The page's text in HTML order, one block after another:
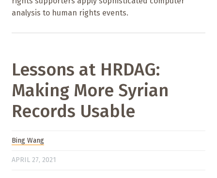
analysis to human rights events.
Lessons at HRDAG:
Making More Syrian
Records Usable
Bing Wang
APRIL 27, 2021